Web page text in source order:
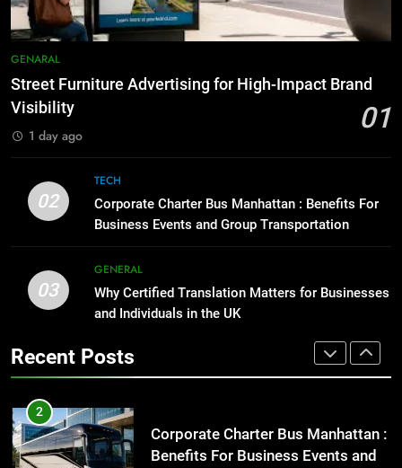
Before Buying
High-Impact Brand Visibility
GENARAL
2
Corporate Charter Bus Manhattan :
Benefits For Business Events and
for Businesses and Individuals in
the UK
GENERAL
GENARAL
Street Furniture Advertising for High-Impact Brand
Visibility
01
1 day ago
02
TECH
Corporate Charter Bus Manhattan : Benefits For
Business Events and Group Transportation
03
GENERAL
Why Certified Translation Matters for Businesses
and Individuals in the UK
Recent Posts
GENARAL
7
How to Transcribe Video to Text
Everything You Should Know
Before Buying
GENARAL
1
Street Furniture Advertising for
High-Impact Brand Visibility
2
Corporate Charter Bus Manhattan :
Benefits For Business Events and